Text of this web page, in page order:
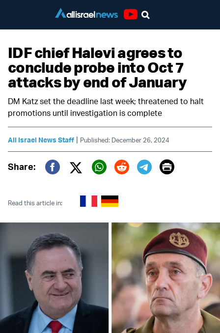
IDF chief Halevi agrees to
conclude probe into Oct 7
attacks by end of January
DM Katz set the deadline last week; threatened to halt
promotions until investigation is complete
All Israel News Staff | Published: December 26, 2024
Share:
Twitter (X)
Print
Read this article in: